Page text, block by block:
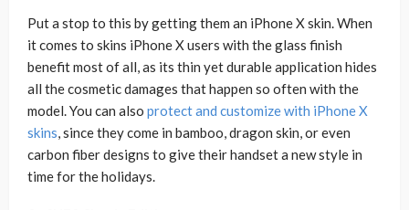
Put a stop to this by getting them an iPhone X skin. When
it comes to skins iPhone X users with the glass finish
benefit most of all, as its thin yet durable application hides
all the cosmetic damages that happen so often with the
model. You can also protect and customize with iPhone X
skins, since they come in bamboo, dragon skin, or even
carbon fiber designs to give their handset a new style in
time for the holidays.